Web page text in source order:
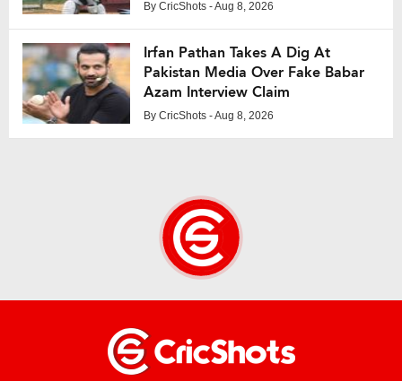
By CricShots - Aug 8, 2026
Irfan Pathan Takes A Dig At
Pakistan Media Over Fake Babar
Azam Interview Claim
By CricShots - Aug 8, 2026